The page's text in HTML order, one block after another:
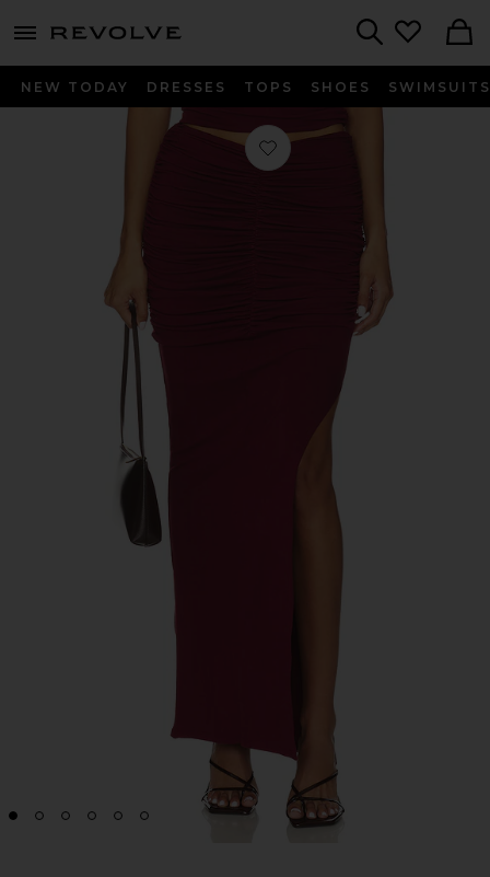
menu - shows more content
NEW TODAY DRESSES TOPS SHOES SWIMSUITS
Favorite Mazzy Knit Skirt in